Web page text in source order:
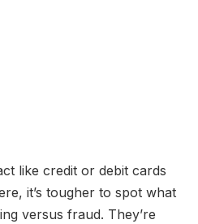
like credit or debit cards
it’s tougher to spot what
versus fraud. They’re